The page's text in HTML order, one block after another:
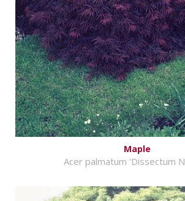
Maple
Acer palmatum 'Dissectum